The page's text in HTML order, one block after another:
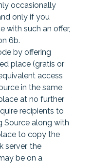
occasionally
only if you
with such an offer,
6b.
by offering
place (gratis or
access
in the same
at no further
recipients to
Source along with
to copy the
server, the
be on a